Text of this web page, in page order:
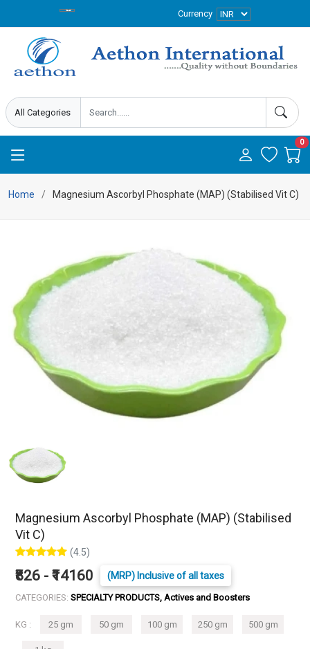
Currency
0
Home Magnesium Ascorbyl Phosphate (MAP) (Stabilised Vit C)
Magnesium Ascorbyl Phosphate (MAP) (Stabilised
Vit C)
(4.5)
₹826 - ₹14160 (MRP) Inclusive of all taxes
CATEGORIES: SPECIALTY PRODUCTS, Actives and Boosters
KG : 25 gm 50 gm 100 gm 250 gm 500 gm